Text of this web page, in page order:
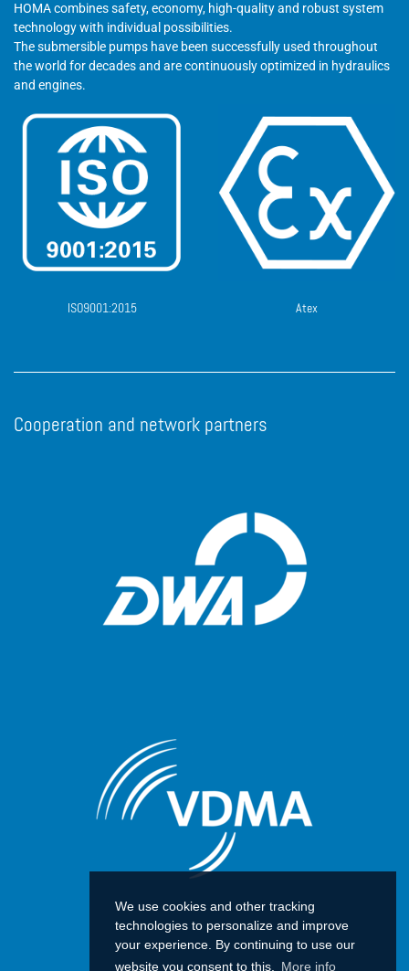
We use cookies and other tracking
technologies to personalize and improve
your experience. By continuing to use our
website you consent to this.
More info
HOMA combines safety, economy, high-quality and robust system
technology with individual possibilities.
The submersible pumps have been successfully used throughout
the world for decades and are continuously optimized in hydraulics
and engines.
ISO9001:2015 Atex
Cooperation and network partners